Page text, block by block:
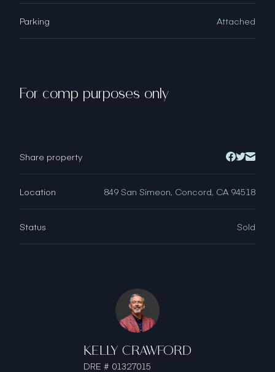
Parking Attached
For comp purposes only
Share property
Location 849 San Simeon, Concord, CA 94518
Status Sold
KELLY CRAWFORD
DRE # 01327015